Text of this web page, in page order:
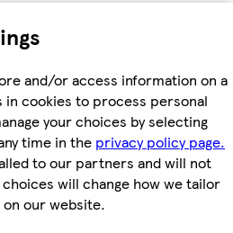
and/or access information on a
in cookies to process personal
your choices by selecting
time in the privacy policy page.
to our partners and will not
will change how we tailor
our website.